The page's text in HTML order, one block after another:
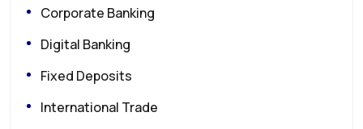
Corporate Banking
Digital Banking
Fixed Deposits
International Trade